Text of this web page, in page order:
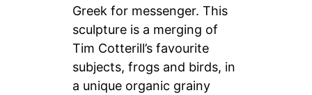
Greek for messenger. This
sculpture is a merging of
Tim Cotterill’s favourite
subjects, frogs and birds, in
a unique organic grainy